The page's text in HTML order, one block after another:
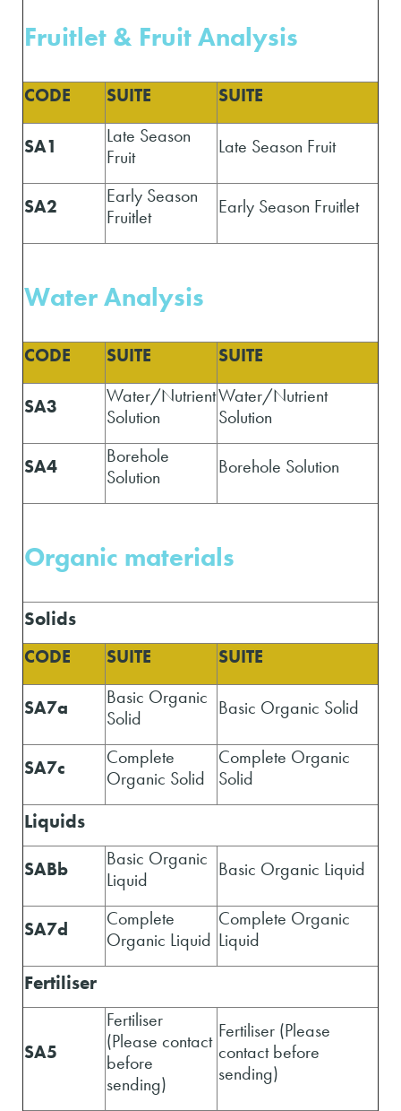
Fruitlet & Fruit Analysis
CODE SUITE SUITE
SA1
Late Season
Fruit
Late Season Fruit
SA2
Early Season
Fruitlet
Early Season Fruitlet
Water Analysis
CODE SUITE SUITE
SA3
Water/Nutrient
Solution
Water/Nutrient
Solution
SA4
Borehole
Solution
Borehole Solution
Organic materials
Solids
CODE
SUITE SUITE
SA7a
Basic Organic
Solid
Basic Organic Solid
SA7c
Complete
Organic Solid
Complete Organic
Solid
Liquids
SABb
Basic Organic
Liquid
Basic Organic Liquid
SA7d
Complete
Organic Liquid
Complete Organic
Liquid
Fertiliser
SA5
Fertiliser
(Please contact
before
sending)
Fertiliser (Please
contact before
sending)